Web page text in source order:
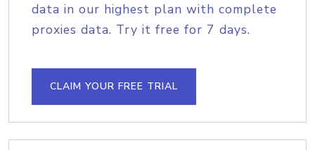
data in our highest plan with complete
proxies data. Try it free for 7 days.
CLAIM YOUR FREE TRIAL